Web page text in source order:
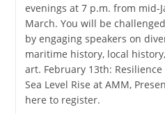
evenings at 7 p.m. from mid-
March. You will be
by engaging speakers on
maritime history, local
art. February 13th:
Sea Level Rise at AMM,
here to register.